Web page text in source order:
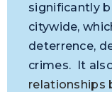
significantly
citywide,
deterrence,
crimes. It
relationships